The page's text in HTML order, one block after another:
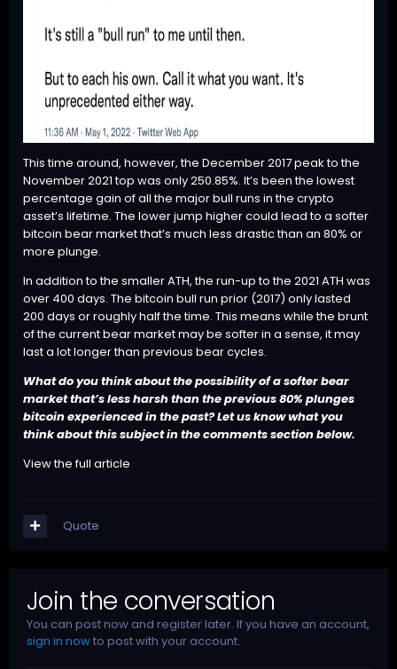
This time around, however, the December 2017 peak to the
November 2021 top was only 250.85%. It’s been the lowest
percentage gain of all the major bull runs in the crypto
asset’s lifetime. The lower jump higher could lead to a softer
bitcoin bear market that’s much less drastic than an 80% or
more plunge.
In addition to the smaller ATH, the run-up to the 2021 ATH was
over 400 days. The bitcoin bull run prior (2017) only lasted
200 days or roughly half the time. This means while the brunt
of the current bear market may be softer in a sense, it may
last a lot longer than previous bear cycles.
What do you think about the possibility of a softer bear
market that’s less harsh than the previous 80% plunges
bitcoin experienced in the past? Let us know what you
think about this subject in the comments section below.
View the full article
Quote
Join the conversation
You can post now and register later. If you have an account,
sign in nowto post with your account.